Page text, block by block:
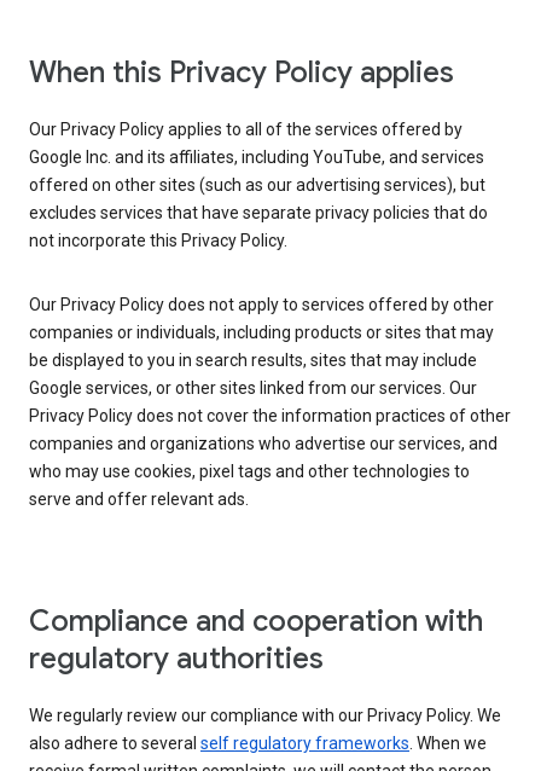
When this Privacy Policy applies
Our Privacy Policy applies to all of the services offered by
Google Inc. and its affiliates, including YouTube, and services
offered on other sites (such as our advertising services), but
excludes services that have separate privacy policies that do
not incorporate this Privacy Policy.
Our Privacy Policy does not apply to services offered by other
companies or individuals, including products or sites that may
be displayed to you in search results, sites that may include
Google services, or other sites linked from our services. Our
Privacy Policy does not cover the information practices of other
companies and organizations who advertise our services, and
who may use cookies, pixel tags and other technologies to
serve and offer relevant ads.
Compliance and cooperation with
regulatory authorities
We regularly review our compliance with our Privacy Policy. We
also adhere to several self regulatory frameworks. When we